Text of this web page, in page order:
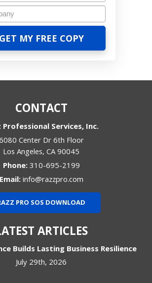
CONTACT
Professional Services, Inc.
Center Dr 6th Floor
Los Angeles,CA 90045
Phone: 310-695-2199
Email: info@razzpro.com
PRO SOS DOWNLOAD
ARTICLES
Builds Lasting Business Resilience
July 29th, 2026